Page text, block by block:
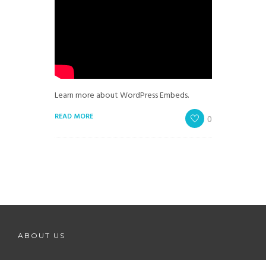
Learn more about WordPress Embeds.
READ MORE 0
ABOUT US